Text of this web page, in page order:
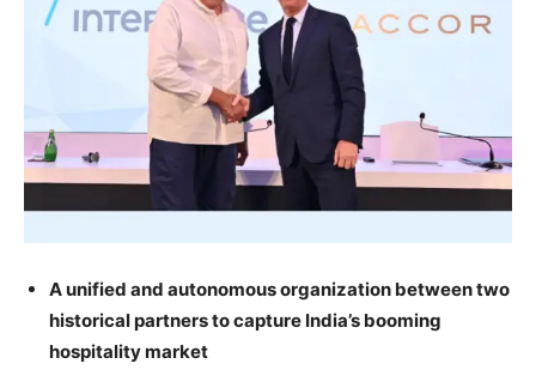
A unified and autonomous organization between two
historical partners to capture India’s booming
hospitality market